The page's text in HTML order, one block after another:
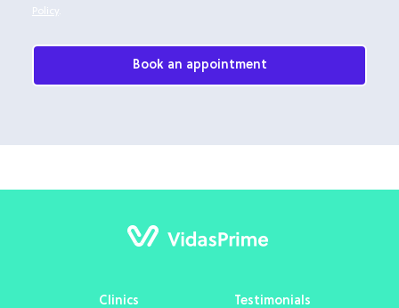
Policy.
Book an appointment
Clinics Testimonials